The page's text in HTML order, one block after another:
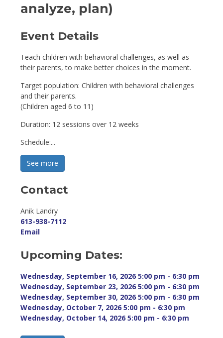
analyze, plan)
Event Details
Teach children with behavioral challenges, as well as
their parents, to make better choices in the moment.
Target population: Children with behavioral challenges
and their parents.
(Children aged 6 to 11)
Duration: 12 sessions over 12 weeks
Schedule:...
See more
Contact
Anik Landry
613-938-7112
Email
Upcoming Dates:
Wednesday, September 16, 2026 5:00 pm - 6:30 pm
Wednesday, September 23, 2026 5:00 pm - 6:30 pm
Wednesday, September 30, 2026 5:00 pm - 6:30 pm
Wednesday, October 7, 2026 5:00 pm - 6:30 pm
Wednesday, October 14, 2026 5:00 pm - 6:30 pm